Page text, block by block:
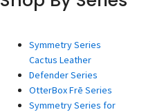
Symmetry Series
Cactus Leather
Defender Series
OtterBox Frē Series
Symmetry Series for